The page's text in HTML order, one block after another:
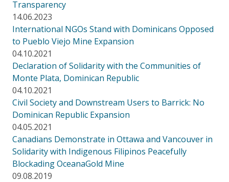
Transparency
14.06.2023
International NGOs Stand with Dominicans Opposed
to Pueblo Viejo Mine Expansion
04.10.2021
Declaration of Solidarity with the Communities of
Monte Plata, Dominican Republic
04.10.2021
Civil Society and Downstream Users to Barrick: No
Dominican Republic Expansion
04.05.2021
Canadians Demonstrate in Ottawa and Vancouver in
Solidarity with Indigenous Filipinos Peacefully
Blockading OceanaGold Mine
09.08.2019